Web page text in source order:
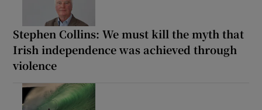
Stephen Collins: We must kill the myth that
Irish independence was achieved through
violence